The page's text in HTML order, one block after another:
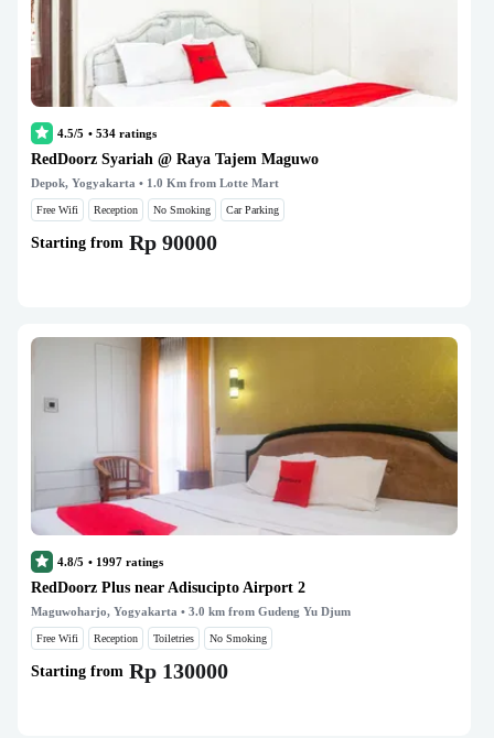
4.5/5 • 534 ratings
RedDoorz Syariah @ Raya Tajem Maguwo
Depok, Yogyakarta • 1.0 Km from Lotte Mart
Free Wifi Reception No Smoking Car Parking
Starting from Rp 90000
4.8/5 • 1997 ratings
RedDoorz Plus near Adisucipto Airport 2
Maguwoharjo, Yogyakarta • 3.0 km from Gudeng Yu Djum
Free Wifi Reception Toiletries No Smoking
Starting from Rp 130000